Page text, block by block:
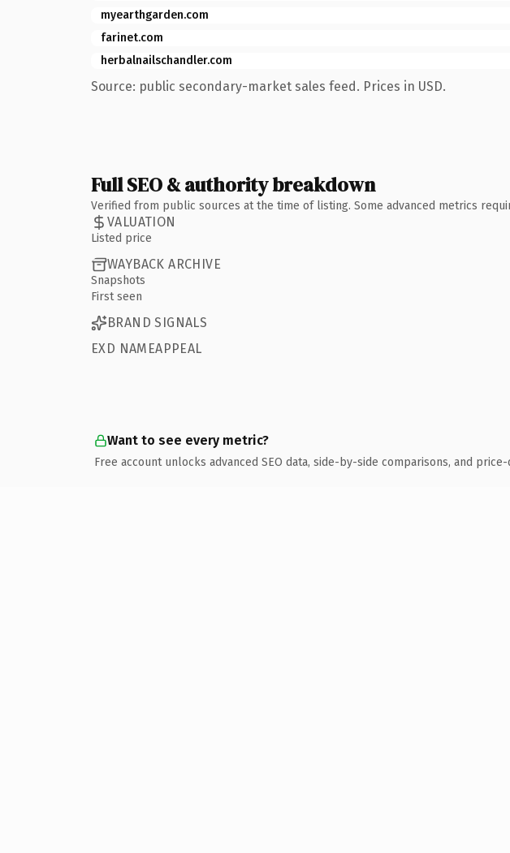
myearthgarden.com
farinet.com
herbalnailschandler.com
Source: public secondary-market sales feed. Prices in USD.
Full SEO & authority breakdown
Verified from public sources at the time of listing. Some advanced metrics
VALUATION
Listed price
WAYBACK ARCHIVE
Snapshots
First seen
BRAND SIGNALS
EXD NAMEAPPEAL
Want to see every metric?
Free account unlocks advanced SEO data, side-by-side comparisons, and